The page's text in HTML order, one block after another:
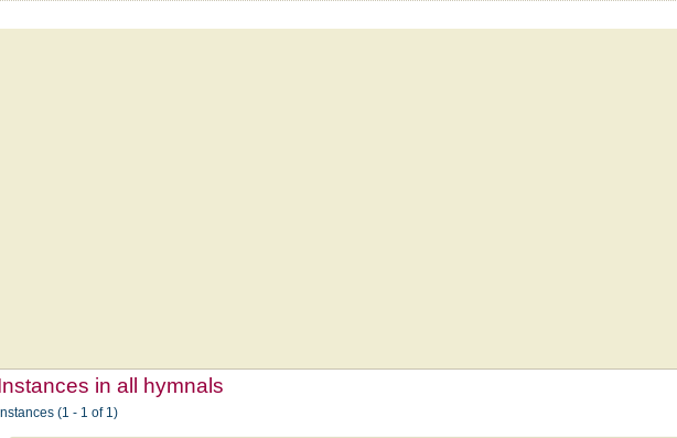
in all hymnals
Instances (1 - 1 of 1)